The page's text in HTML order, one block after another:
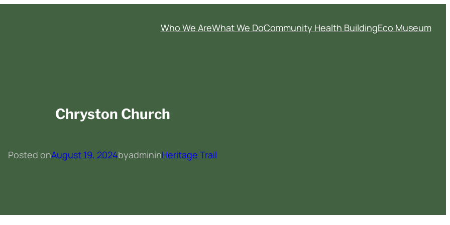
Who We AreWhat We DoCommunity Health BuildingEco Museum
Chryston Church
Posted onAugust 19, 2024byadmininHeritage Trail